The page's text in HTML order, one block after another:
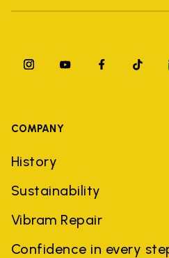
COMPANY
History
Sustainability
Vibram Repair
Confidence in every